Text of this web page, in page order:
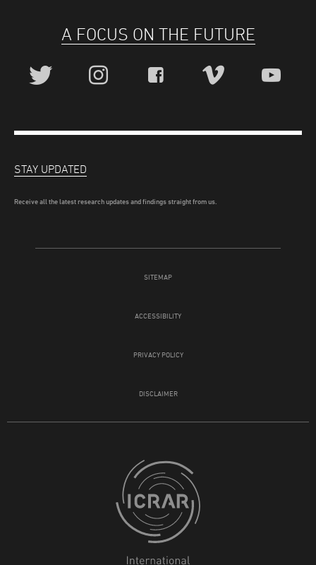
A FOCUS ON THE FUTURE
SITEMAP
ACCESSIBILITY
PRIVACY POLICY
DISCLAIMER
STAY UPDATED
Receive all the latest research updates and findings straight from us.